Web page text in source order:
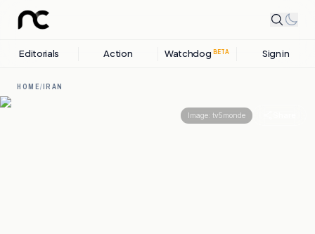
Editorials Action Watchdog BETA Sign in
HOME/IRAN
Image: tv5monde